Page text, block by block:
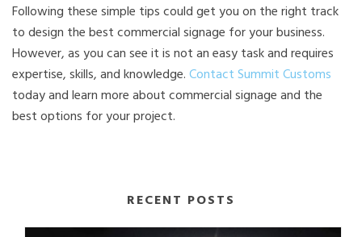
Following these simple tips could get you on the right track
to design the best commercial signage for your business.
However, as you can see it is not an easy task and requires
expertise, skills, and knowledge.Contact Summit Customs
today and learn more about commercial signage and the
best options for your project.
RECENT POSTS